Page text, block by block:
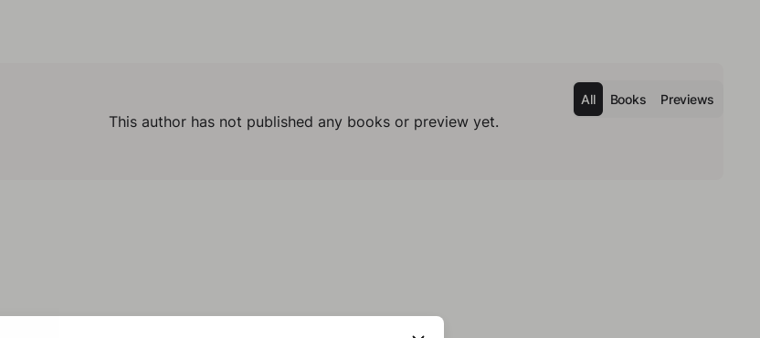
All Books Previews
This author has not published any books or preview yet.